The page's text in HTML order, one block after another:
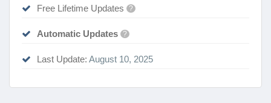
Free Lifetime Updates ?
Automatic Updates ?
Last Update: August 10, 2025